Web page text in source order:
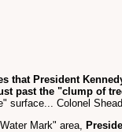
that President
past the "clump of
surface... Colonel
Mark" area,